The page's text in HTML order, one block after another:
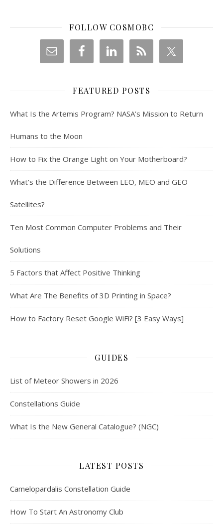
FOLLOW COSMOBC
FEATURED POSTS
What Is the Artemis Program? NASA’s Mission to Return
Humans to the Moon
How to Fix the Orange Light on Your Motherboard?
What’s the Difference Between LEO, MEO and GEO
Satellites?
Ten Most Common Computer Problems and Their
Solutions
5 Factors that Affect Positive Thinking
What Are The Benefits of 3D Printing in Space?
How to Factory Reset Google WiFi? [3 Easy Ways]
GUIDES
List of Meteor Showers in 2026
Constellations Guide
What Is the New General Catalogue? (NGC)
LATEST POSTS
Camelopardalis Constellation Guide
How To Start An Astronomy Club